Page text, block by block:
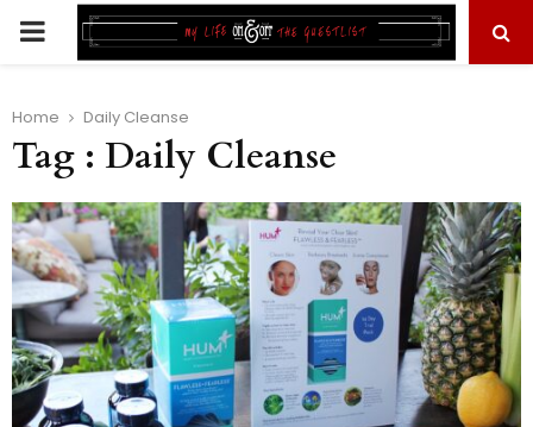
PRIMARY
Home Daily Cleanse
Tag : Daily Cleanse